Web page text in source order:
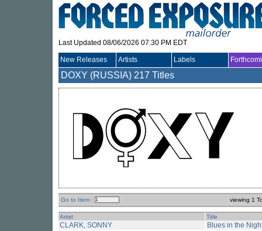
Last Updated 08/06/2026 07:30 PM EDT
New Releases Artists Labels
DOXY (RUSSIA) 217 Titles
Go to Item : viewing 1
Artist Title
CLARK, SONNY Blues in the